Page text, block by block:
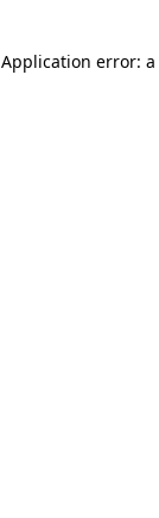
Application error: